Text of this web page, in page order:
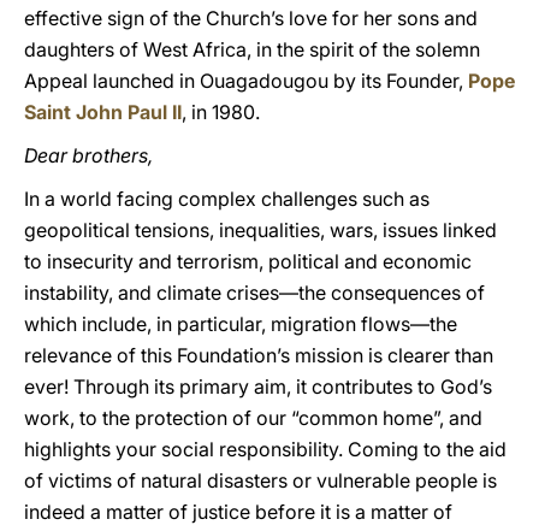
effective sign of the Church’s love for her sons and
daughters of West Africa, in the spirit of the solemn
Appeal launched in Ouagadougou by its Founder, Pope
Saint John Paul II, in 1980.
Dear brothers,
In a world facing complex challenges such as
geopolitical tensions, inequalities, wars, issues linked
to insecurity and terrorism, political and economic
instability, and climate crises—the consequences of
which include, in particular, migration flows—the
relevance of this Foundation’s mission is clearer than
ever! Through its primary aim, it contributes to God’s
work, to the protection of our “common home”, and
highlights your social responsibility. Coming to the aid
of victims of natural disasters or vulnerable people is
indeed a matter of justice before it is a matter of